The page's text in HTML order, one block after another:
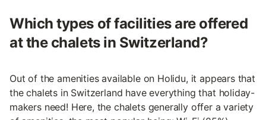
Which types of facilities are offered
at the chalets in Switzerland?
Out of the amenities available on Holidu, it appears that
the chalets in Switzerland have everything that holiday-
makers need! Here, the chalets generally offer a variety